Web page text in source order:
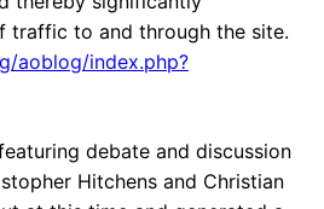
traffic to and through the site.
aoblog/index.php?
debate and discussion
Hitchens and Christian